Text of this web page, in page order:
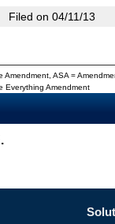
Filed on 04/11/13
ASA =
Everything Amendment